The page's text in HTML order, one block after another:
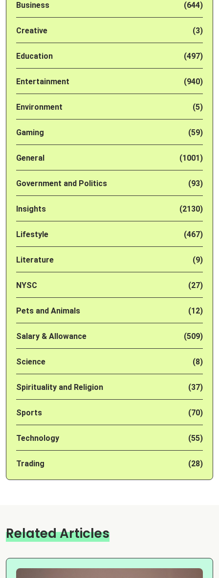
Business (644)
Creative (3)
Education (497)
Entertainment (940)
Environment (5)
Gaming (59)
General (1001)
Government and Politics (93)
Insights (2130)
Lifestyle (467)
Literature (9)
NYSC (27)
Pets and Animals (12)
Salary & Allowance (509)
Science (8)
Spirituality and Religion (37)
Sports (70)
Technology (55)
Trading (28)
Related Articles